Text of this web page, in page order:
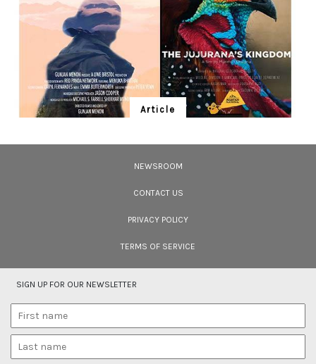
Article
filmmakers – time well spent during the COVID-19 lockdown.
NEWSROOM
CONTACT US
PRIVACY POLICY
TERMS OF SERVICE
SIGN UP FOR OUR NEWSLETTER